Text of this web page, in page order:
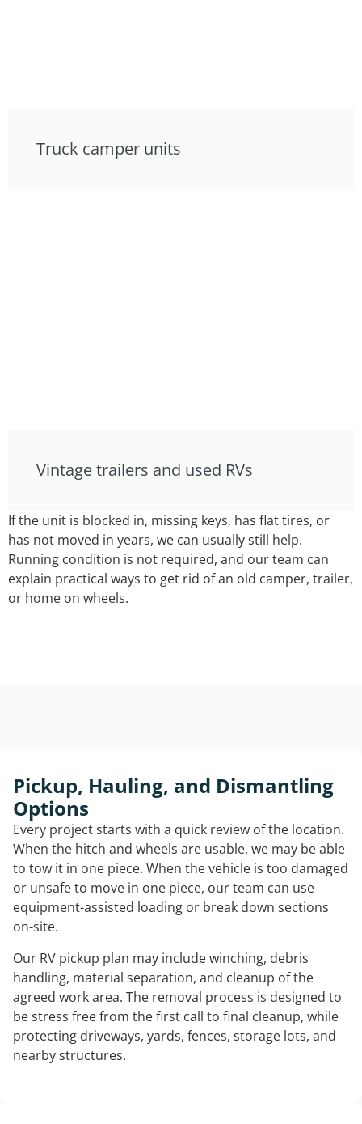
Truck camper units
Vintage trailers and used RVs
If the unit is blocked in, missing keys, has flat tires, or
has not moved in years, we can usually still help.
Running condition is not required, and our team can
explain practical ways to get rid of an old camper, trailer,
or home on wheels.
Pickup, Hauling, and Dismantling
Options
Every project starts with a quick review of the location.
When the hitch and wheels are usable, we may be able
to tow it in one piece. When the vehicle is too damaged
or unsafe to move in one piece, our team can use
equipment-assisted loading or break down sections
on-site.
Our RV pickup plan may include winching, debris
handling, material separation, and cleanup of the
agreed work area. The removal process is designed to
be stress free from the first call to final cleanup, while
protecting driveways, yards, fences, storage lots, and
nearby structures.